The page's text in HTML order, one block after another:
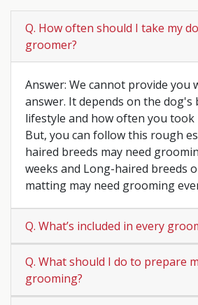
Q. How often should I take my
groomer?
Answer: We cannot provide you
answer. It depends on the dog's
lifestyle and how often you took
But, you can follow this rough
haired breeds may need
weeks and Long-haired breeds
matting may need grooming
Q. What’s included in every
Q. What should I do to prepare
grooming?